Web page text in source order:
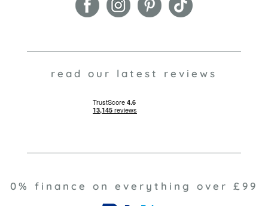
read our latest reviews
0% finance on everything over £99